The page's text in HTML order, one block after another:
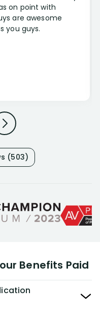
on point with
are awesome
you guys.
(503)
Benefits Paid